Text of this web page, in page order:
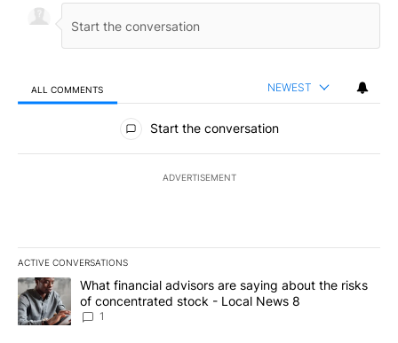
ALL COMMENTS NEWEST
All Comments
Start the conversation
ADVERTISEMENT
ACTIVE CONVERSATIONS
The following is a list of the most commented articles in the last
A trending article titled "What financial advisors are saying
What financial advisors are saying about the risks
of concentrated stock - Local News 8
1